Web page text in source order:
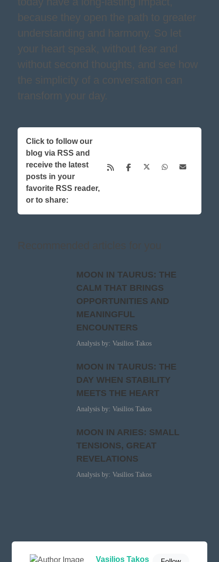
because they open the path to greater
understanding and harmony. So let
your heart speak, without fear and
without second thoughts, and see how
the simplicity of a conversation can
transform your day.
Click to follow our
blog via RSS and
receive the latest
posts in your
favorite RSS reader,
or to share:
MOON IN TAURUS: THE
CALM THAT BRINGS
OPPORTUNITIES AND
MEANINGFUL
ENCOUNTERS
Analysis by: Vasilios Takos
MOON IN TAURUS: THE
DAY WHEN STABILITY
MEETS THE HEART
Analysis by: Vasilios Takos
MOON IN ARIES: SMALL
TENSIONS, GREAT
REVELATIONS
Analysis by: Vasilios Takos
Vasilios Takos